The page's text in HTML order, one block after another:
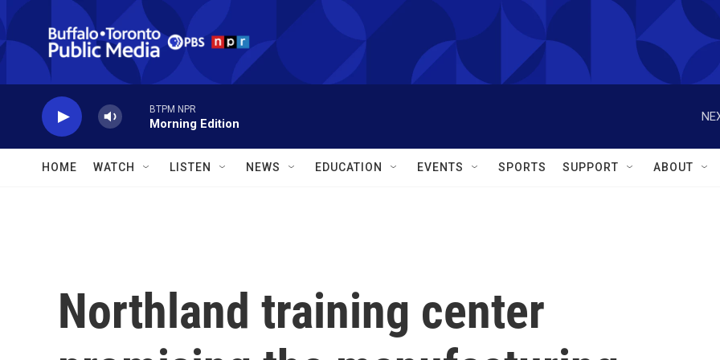
Skip to main content
BTPM NPR
Morning Edition
HOME WATCH LISTEN NEWS EDUCATION EVENTS SPORTS SUPPORT ABOUT
Northland training center